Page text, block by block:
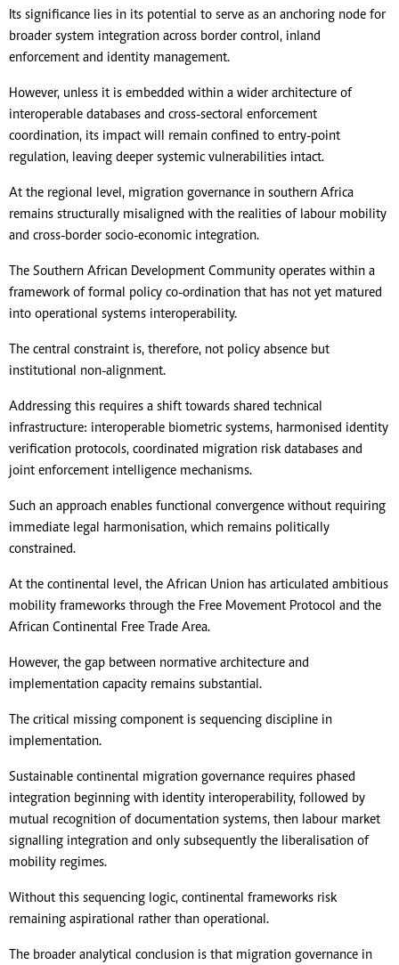
Its significance lies in its potential to serve as an anchoring node for
broader system integration across border control, inland
enforcement and identity management.
However, unless it is embedded within a wider architecture of
interoperable databases and cross-sectoral enforcement
coordination, its impact will remain confined to entry-point
regulation, leaving deeper systemic vulnerabilities intact.
At the regional level, migration governance in southern Africa
remains structurally misaligned with the realities of labour mobility
and cross-border socio-economic integration.
The Southern African Development Community operates within a
framework of formal policy co-ordination that has not yet matured
into operational systems interoperability.
The central constraint is, therefore, not policy absence but
institutional non-alignment.
Addressing this requires a shift towards shared technical
infrastructure: interoperable biometric systems, harmonised identity
verification protocols, coordinated migration risk databases and
joint enforcement intelligence mechanisms.
Such an approach enables functional convergence without requiring
immediate legal harmonisation, which remains politically
constrained.
At the continental level, the African Union has articulated ambitious
mobility frameworks through the Free Movement Protocol and the
African Continental Free Trade Area.
However, the gap between normative architecture and
implementation capacity remains substantial.
The critical missing component is sequencing discipline in
implementation.
Sustainable continental migration governance requires phased
integration beginning with identity interoperability, followed by
mutual recognition of documentation systems, then labour market
signalling integration and only subsequently the liberalisation of
mobility regimes.
Without this sequencing logic, continental frameworks risk
remaining aspirational rather than operational.
The broader analytical conclusion is that migration governance in